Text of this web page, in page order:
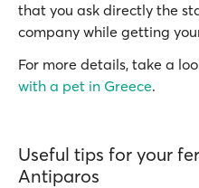
that you ask directly the
company while getting
For more details, take a
with a pet in Greece.
Useful tips for your
Antiparos